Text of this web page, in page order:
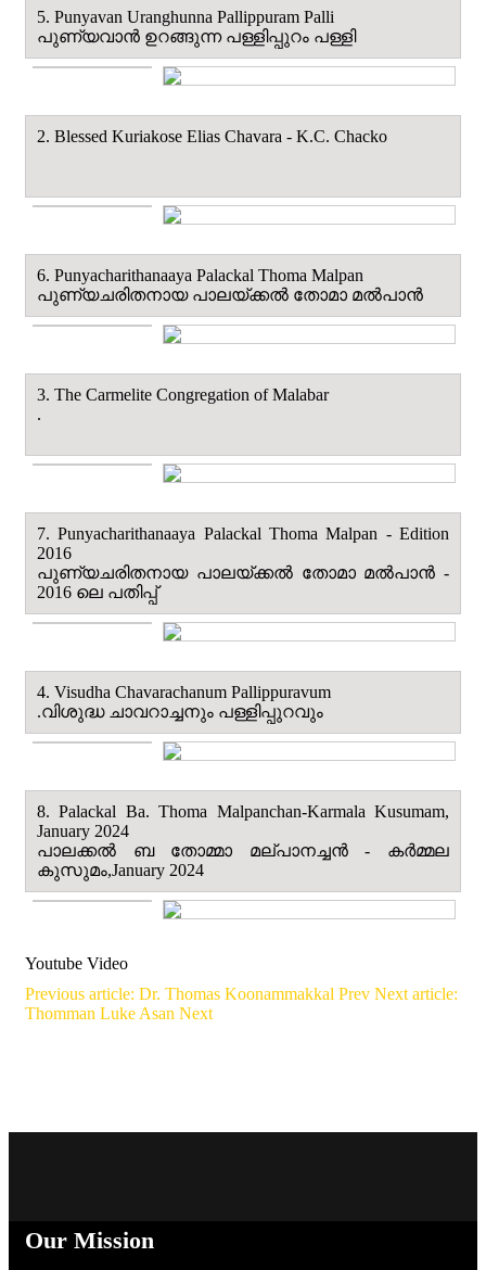
5. Punyavan Uranghunna Pallippuram Palli
പുണ്യവാൻ ഉറങ്ങുന്ന പള്ളിപ്പുറം പള്ളി
2. Blessed Kuriakose Elias Chavara - K.C. Chacko
6. Punyacharithanaaya Palackal Thoma Malpan
പുണ്യചരിതനായ പാലയ്ക്കൽ തോമാ മല്‍പാന്‍
3. The Carmelite Congregation of Malabar
.
7. Punyacharithanaaya Palackal Thoma Malpan - Edition
2016
പുണ്യചരിതനായ പാലയ്ക്കൽ തോമാ മല്‍പാന്‍ -
2016 ലെ പതിപ്പ്
4. Visudha Chavarachanum Pallippuravum
.വിശുദ്ധ ചാവറാച്ചനും പള്ളിപ്പുറവും
8. Palackal Ba. Thoma Malpanchan-Karmala Kusumam,
January 2024
പാലക്കൽ ബ തോമ്മാ മല്പാനച്ചൻ - കർമ്മല
കുസുമം,January 2024
Youtube Video
Previous article: Dr. Thomas Koonammakkal Prev Next article:
Thomman Luke Asan Next
Our Mission